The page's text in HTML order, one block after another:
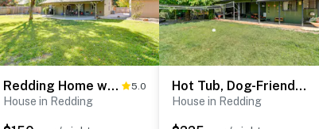
Redding Home w/ Patio Near Fishing! 5.0
House in Redding
Hot Tub, Dog-Friendly Yard! 3-Acre Redding Retreat
House in Redding